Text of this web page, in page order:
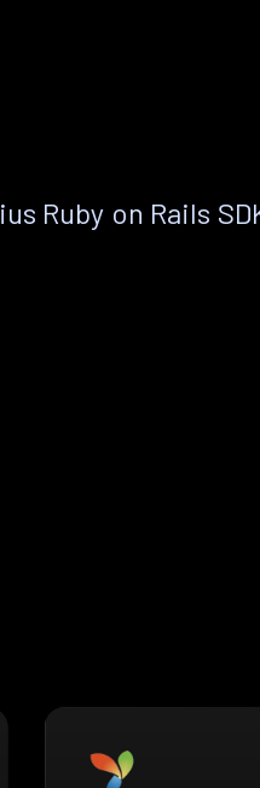
Ruby on Rails